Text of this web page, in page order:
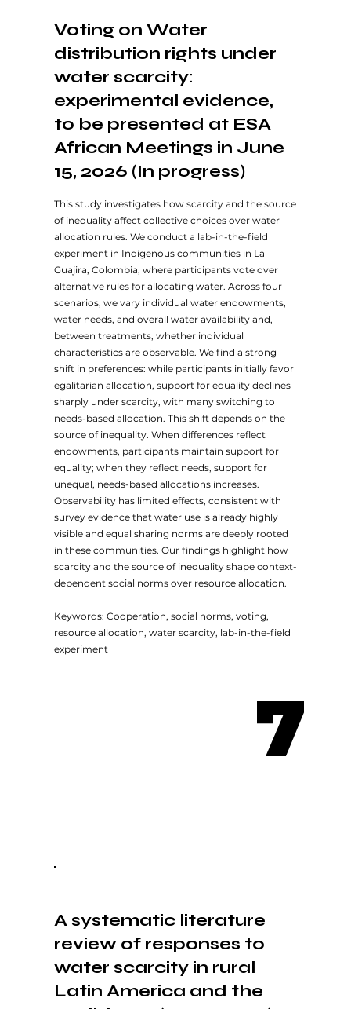
Voting on Water
distribution rights under
water scarcity:
experimental evidence,
to be presented at ESA
African Meetings in June
15, 2026 (In progress)
This study investigates how scarcity and the source
of inequality affect collective choices over water
allocation rules. We conduct a lab-in-the-field
experiment in Indigenous communities in La
Guajira, Colombia, where participants vote over
alternative rules for allocating water. Across four
scenarios, we vary individual water endowments,
water needs, and overall water availability and,
between treatments, whether individual
characteristics are observable. We find a strong
shift in preferences: while participants initially favor
egalitarian allocation, support for equality declines
sharply under scarcity, with many switching to
needs-based allocation. This shift depends on the
source of inequality. When differences reflect
endowments, participants maintain support for
equality; when they reflect needs, support for
unequal, needs-based allocations increases.
Observability has limited effects, consistent with
survey evidence that water use is already highly
visible and equal sharing norms are deeply rooted
in these communities. Our findings highlight how
scarcity and the source of inequality shape context-
dependent social norms over resource allocation.
Keywords: Cooperation, social norms, voting,
resource allocation, water scarcity, lab-in-the-field
experiment
7
A systematic literature
review of responses to
water scarcity in rural
Latin America and the